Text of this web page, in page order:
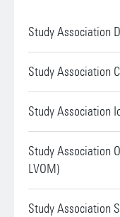
Study Association
Study Association
Study Association
Study Association
LVOM)
Study Association